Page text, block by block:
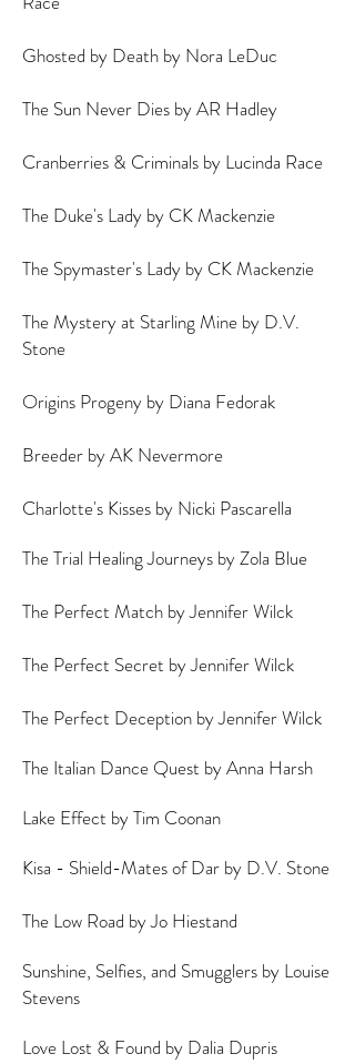
Ghosted by Death by Nora LeDuc
The Sun Never Dies by AR Hadley
Cranberries & Criminals by Lucinda Race
The Duke's Lady by CK Mackenzie
The Spymaster's Lady by CK Mackenzie
The Mystery at Starling Mine by D.V.
Stone
Origins Progeny by Diana Fedorak
Breeder by AK Nevermore
Charlotte's Kisses by Nicki Pascarella
The Trial Healing Journeys by Zola Blue
The Perfect Match by Jennifer Wilck
The Perfect Secret by Jennifer Wilck
The Perfect Deception by Jennifer Wilck
The Italian Dance Quest by Anna Harsh
Lake Effect by Tim Coonan
Kisa - Shield-Mates of Dar by D.V. Stone
The Low Road by Jo Hiestand
Sunshine, Selfies, and Smugglers by Louise
Stevens
Love Lost & Found by Dalia Dupris